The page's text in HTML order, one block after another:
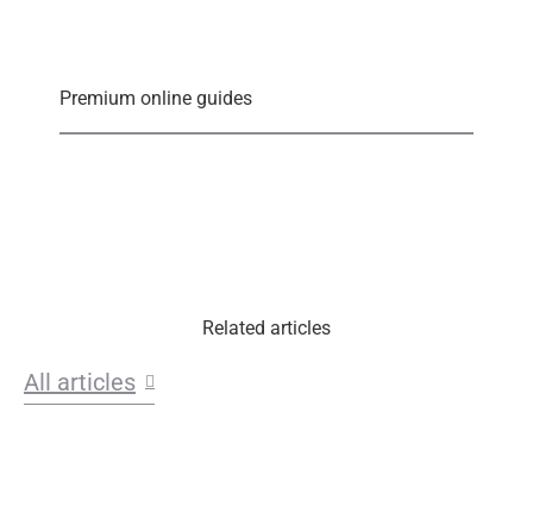
Premium online guides
Related articles
All articles